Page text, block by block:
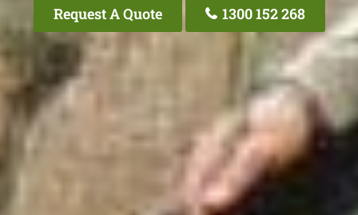
Request A Quote 1300 152 268